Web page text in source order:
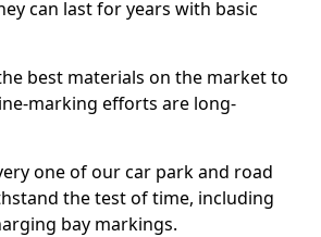
can last for years with basic
best materials on the market to
marking efforts are long-
one of our car park and road
the test of time, including
bay markings.